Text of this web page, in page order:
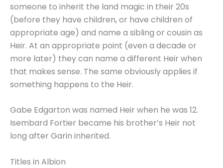
someone to inherit the land magic in their 20s
(before they have children, or have children of
appropriate age) and name a sibling or cousin as
Heir. At an appropriate point (even a decade or
more later) they can name a different Heir when
that makes sense. The same obviously applies if
something happens to the Heir.
Gabe Edgarton was named Heir when he was 12.
Isembard Fortier became his brother’s Heir not
long after Garin inherited.
Titles in Albion